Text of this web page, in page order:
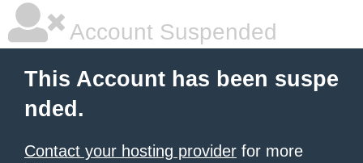
Account Suspended
This Account has been suspe
nded.
Contact your hosting provider for more